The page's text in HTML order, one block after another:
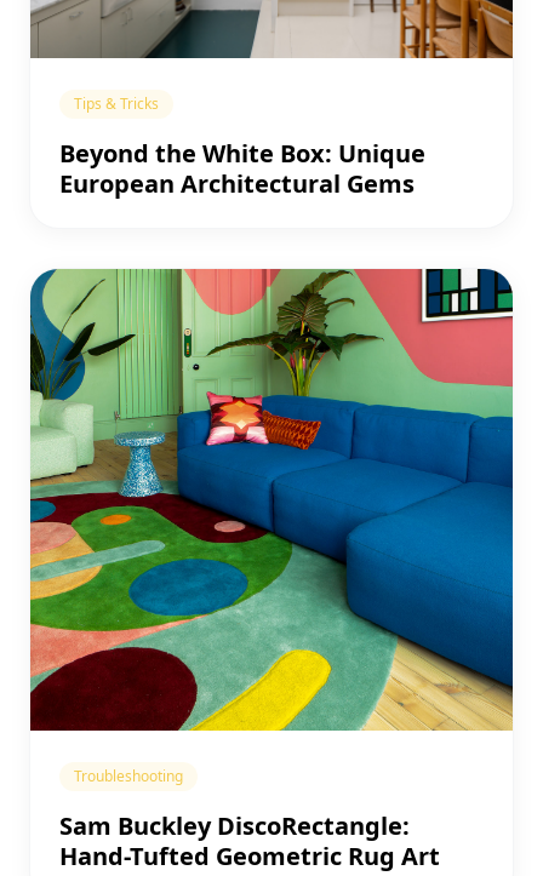
Tips & Tricks
Beyond the White Box: Unique
European Architectural Gems
Troubleshooting
Sam Buckley DiscoRectangle:
Hand-Tufted Geometric Rug Art